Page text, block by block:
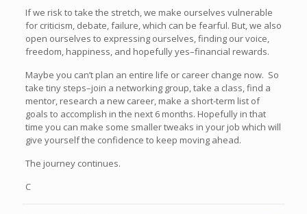
If we risk to take the stretch, we make ourselves vulnerable
for criticism, debate, failure, which can be fearful. But, we also
open ourselves to expressing ourselves, finding our voice,
freedom, happiness, and hopefully yes–financial rewards.
Maybe you can’t plan an entire life or career change now. So
take tiny steps–join a networking group, take a class, find a
mentor, research a new career, make a short-term list of
goals to accomplish in the next 6 months. Hopefully in that
time you can make some smaller tweaks in your job which will
give yourself the confidence to keep moving ahead.
The journey continues.
C